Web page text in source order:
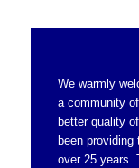
We warmly
a community
better quality
been
over 25 years.